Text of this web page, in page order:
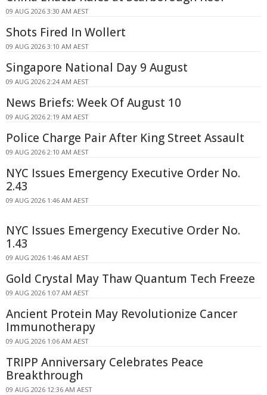
09 AUG 2026 3:30 AM AEST
Shots Fired In Wollert
09 AUG 2026 3:10 AM AEST
Singapore National Day 9 August
09 AUG 2026 2:24 AM AEST
News Briefs: Week Of August 10
09 AUG 2026 2:19 AM AEST
Police Charge Pair After King Street Assault
09 AUG 2026 2:10 AM AEST
NYC Issues Emergency Executive Order No.
2.43
09 AUG 2026 1:46 AM AEST
NYC Issues Emergency Executive Order No.
1.43
09 AUG 2026 1:46 AM AEST
Gold Crystal May Thaw Quantum Tech Freeze
09 AUG 2026 1:07 AM AEST
Ancient Protein May Revolutionize Cancer
Immunotherapy
09 AUG 2026 1:06 AM AEST
TRIPP Anniversary Celebrates Peace
Breakthrough
09 AUG 2026 12:36 AM AEST